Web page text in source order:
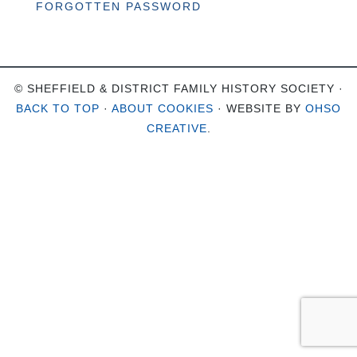
FORGOTTEN PASSWORD
© SHEFFIELD & DISTRICT FAMILY HISTORY SOCIETY ·
BACK TO TOP · ABOUT COOKIES · WEBSITE BY OHSO
CREATIVE